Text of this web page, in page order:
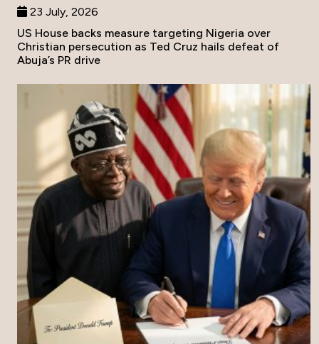
23 July, 2026
US House backs measure targeting Nigeria over
Christian persecution as Ted Cruz hails defeat of
Abuja’s PR drive